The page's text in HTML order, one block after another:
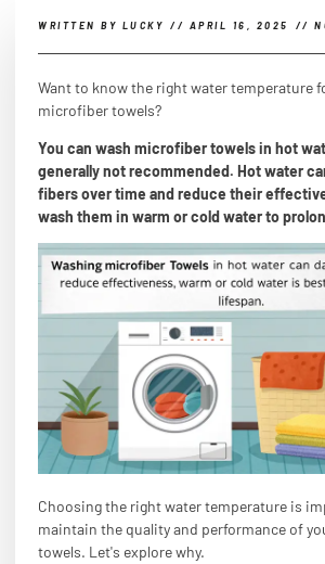
WRITTEN BY LUCKY // APRIL 16, 2025 //
Want to know the right water temperature
microfiber towels?
You can wash microfiber towels in hot
generally not recommended. Hot water
fibers over time and reduce their
wash them in warm or cold water to
Choosing the right water temperature is
maintain the quality and performance of
towels. Let's explore why.